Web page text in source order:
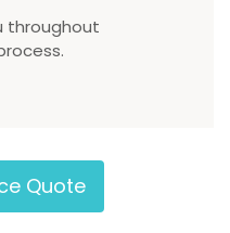
throughout
Quote